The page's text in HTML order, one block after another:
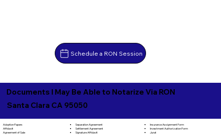
Schedule a RON Session
Documents I May Be Able to Notarize Via RON
Santa Clara CA 95050
Adoption Papers
Affidavit
Agreement of Sale
Separation Agreement
Settlement Agreement
Signature Affidavit
Insurance Assignment Form
Investment Authorization Form
Jurat